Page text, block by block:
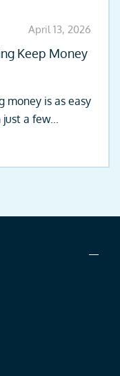
April 13, 2026
Keep Money
money is as easy
a few...